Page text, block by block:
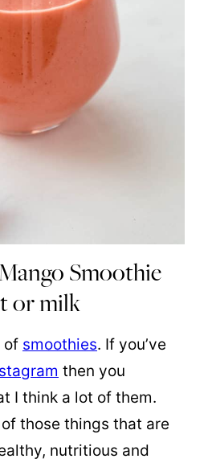
Smoothie
or milk
of smoothies. If you’ve
then you
I think a lot of them.
those things that are
nutritious and